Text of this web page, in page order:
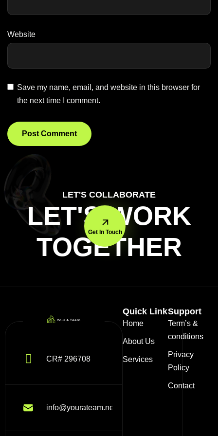
Website
Save my name, email, and website in this browser for
the next time I comment.
LET'S COLLABORATE
LET'S WORK
TOGETHER
Get In Touch
CR# 296708
info@yourateam.net
Quick Link
Home
About Us
Services
Support
Term’s &
conditions
Privacy
Policy
Contact